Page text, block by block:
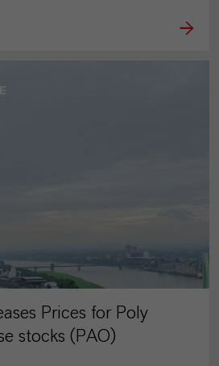
Prices for Poly
stocks (PAO)